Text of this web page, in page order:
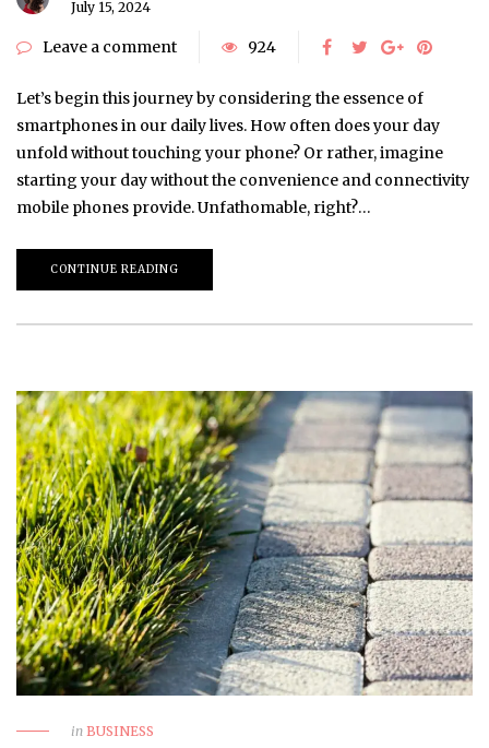
July 15, 2024
Leave a comment 924
Let’s begin this journey by considering the essence of
smartphones in our daily lives. How often does your day
unfold without touching your phone? Or rather, imagine
starting your day without the convenience and connectivity
mobile phones provide. Unfathomable, right?…
CONTINUE READING
in BUSINESS